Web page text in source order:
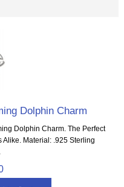
Dolphin Charm
Dolphin Charm. The Perfect
Alike. Material: .925 Sterling